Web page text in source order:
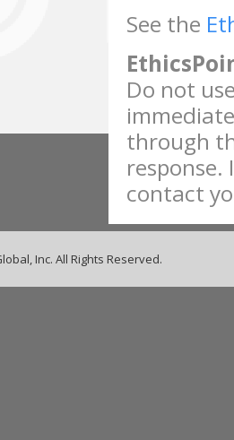
See the
Do not
through
response.
contact
Inc. All Rights Reserved.